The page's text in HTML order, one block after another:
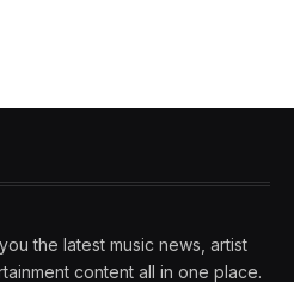
the latest music news, artist
content all in one place.